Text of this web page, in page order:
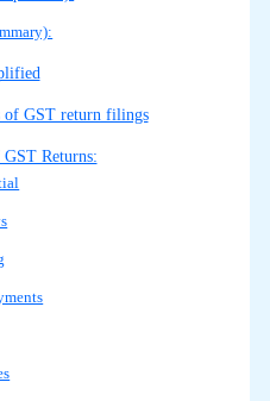
of GST return filings
Returns: